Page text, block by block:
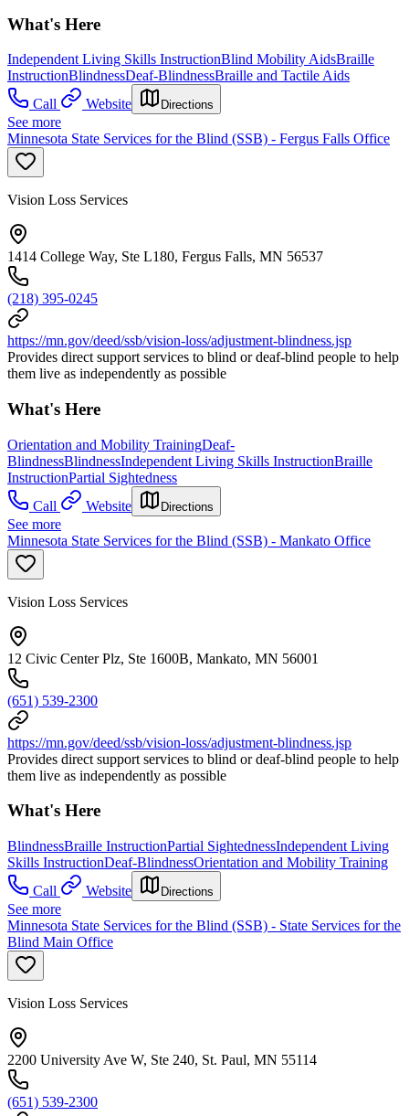
What's Here
Independent Living Skills InstructionBlind Mobility AidsBraille
InstructionBlindnessDeaf-BlindnessBraille and Tactile Aids
Call
Website Directions
See more
Minnesota State Services for the Blind (SSB) - Fergus Falls Office
Vision Loss Services
1414 College Way, Ste L180, Fergus Falls, MN 56537
(218) 395-0245
https://mn.gov/deed/ssb/vision-loss/adjustment-blindness.jsp
Provides direct support services to blind or deaf-blind people to help
them live as independently as possible
What's Here
Orientation and Mobility TrainingDeaf-
BlindnessBlindnessIndependent Living Skills InstructionBraille
InstructionPartial Sightedness
Call
Website Directions
See more
Minnesota State Services for the Blind (SSB) - Mankato Office
Vision Loss Services
12 Civic Center Plz, Ste 1600B, Mankato, MN 56001
(651) 539-2300
https://mn.gov/deed/ssb/vision-loss/adjustment-blindness.jsp
Provides direct support services to blind or deaf-blind people to help
them live as independently as possible
What's Here
BlindnessBraille InstructionPartial SightednessIndependent Living
Skills InstructionDeaf-BlindnessOrientation and Mobility Training
Call
Website Directions
See more
Minnesota State Services for the Blind (SSB) - State Services for the
Blind Main Office
Vision Loss Services
2200 University Ave W, Ste 240, St. Paul, MN 55114
(651) 539-2300